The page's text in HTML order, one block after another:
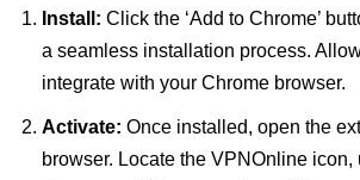
Install: Click the ‘Add to Chrome’
a seamless installation process.
integrate with your Chrome browser.
Activate: Once installed, open the
browser. Locate the VPNOnline icon,